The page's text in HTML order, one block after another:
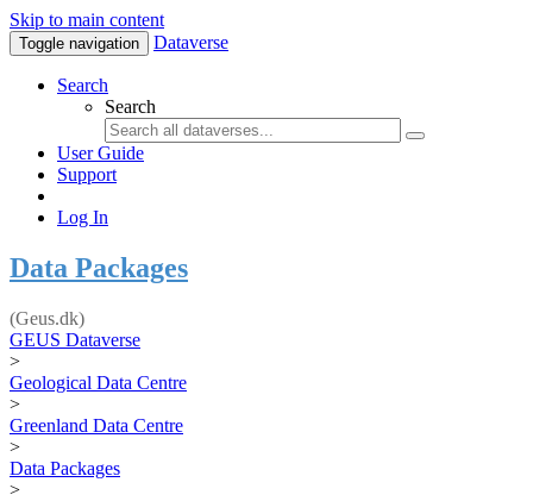
Skip to main content
Toggle navigation Dataverse
Search
Search
User Guide
Support
Log In
Data Packages
(Geus.dk)
GEUS Dataverse
>
Geological Data Centre
>
Greenland Data Centre
>
Data Packages
>